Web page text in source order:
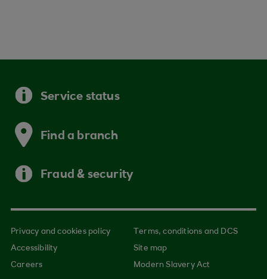
Service status
Find a branch
Fraud & security
Privacy and cookies policy
Terms, conditions and DCS
Accessibility
Site map
Careers
Modern Slavery Act